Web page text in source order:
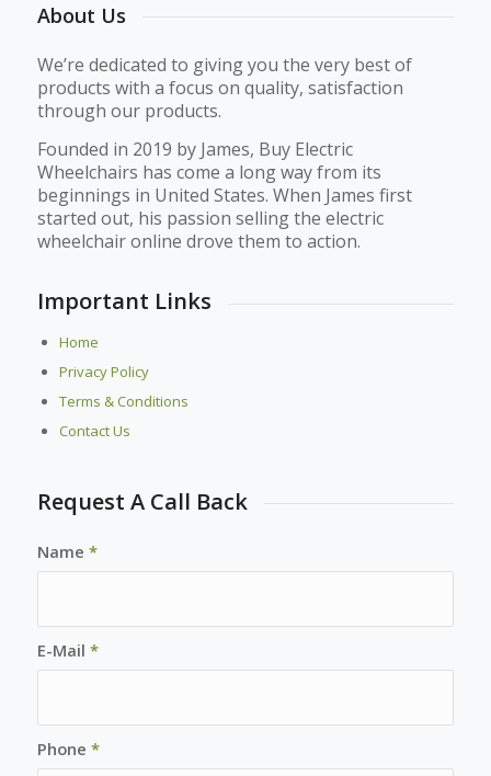
About Us
We’re dedicated to giving you the very best of
products with a focus on quality, satisfaction
through our products.
Founded in 2019 by James, Buy Electric
Wheelchairs has come a long way from its
beginnings in United States. When James first
started out, his passion selling the electric
wheelchair online drove them to action.
Important Links
Home
Privacy Policy
Terms & Conditions
Contact Us
Request A Call Back
Name *
E-Mail *
Phone *